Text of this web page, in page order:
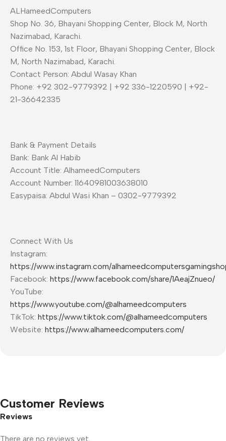
ALHameedComputers
Shop No. 36, Bhayani Shopping Center, Block M, North
Nazimabad, Karachi.
Office No. 153, 1st Floor, Bhayani Shopping Center, Block
M, North Nazimabad, Karachi.
Contact Person: Abdul Wasay Khan
Phone: +92 302-9779392 | +92 336-1220590 | +92-
21-36642335
Bank & Payment Details
Bank: Bank Al Habib
Account Title: AlhameedComputers
Account Number: 11640981003638010
Easypaisa: Abdul Wasi Khan – 0302-9779392
Connect With Us
Instagram:
https://www.instagram.com/
Facebook: https://www.facebook.com/share/1AeajZnueo/
YouTube:
https://www.youtube.com/@alhameedcomputers
TikTok: https://www.tiktok.com/@alhameedcomputers
Website: https://www.alhameedcomputers.com/
Customer Reviews
Reviews
There are no reviews yet.